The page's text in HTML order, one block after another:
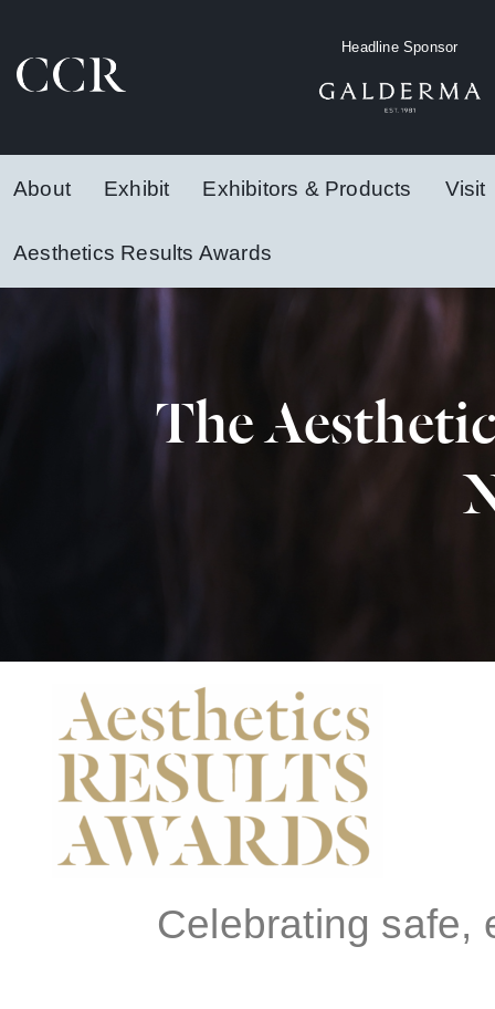
Headline Sponsor
About Exhibit Exhibitors & Products Visit
Aesthetics Results Awards
The
Celebrating safe,